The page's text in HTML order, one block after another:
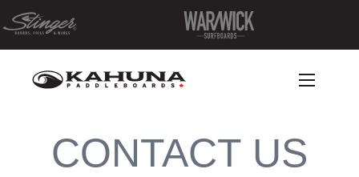
CONTACT US